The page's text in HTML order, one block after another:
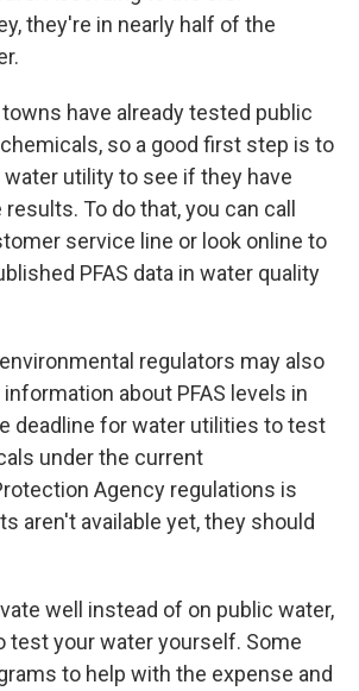
they're in nearly half of the
have already tested public
so a good first step is to
utility to see if they have
To do that, you can call
service line or look online to
PFAS data in water quality
regulators may also
about PFAS levels in
deadline for water utilities to test
under the current
Agency regulations is
aren't available yet, they should
well instead of on public water,
test your water yourself. Some
to help with the expense and